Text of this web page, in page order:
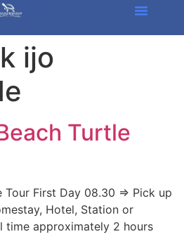
ijo
Turtle
Tour First Day 08.30 => Pick up
Hotel, Station or
time approximately 2 hours